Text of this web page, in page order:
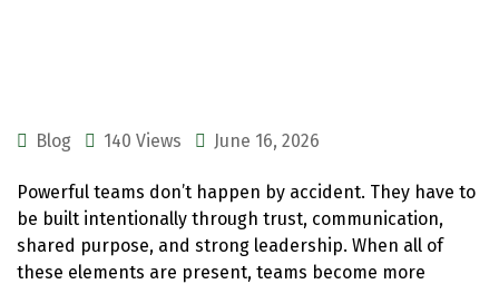
Blog 140 Views June 16, 2026
Powerful teams don’t happen by accident. They have to
be built intentionally through trust, communication,
shared purpose, and strong leadership. When all of
these elements are present, teams become more